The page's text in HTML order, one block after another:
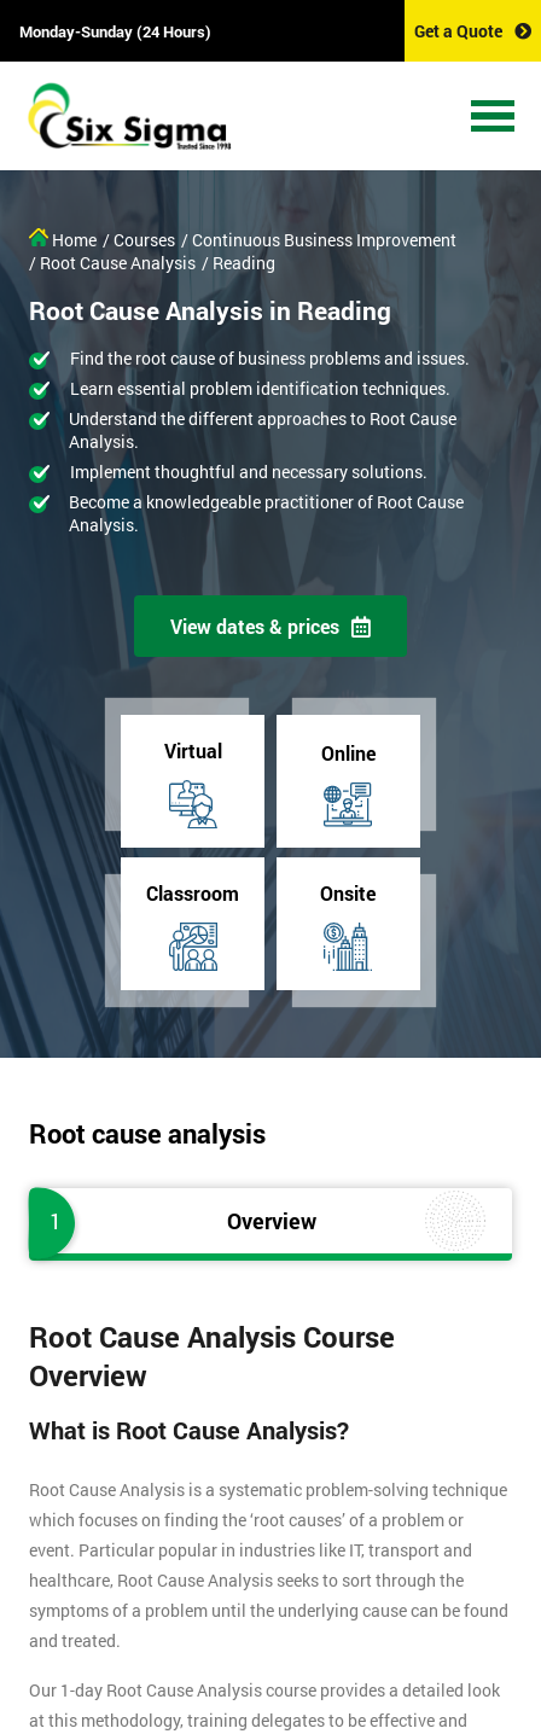
Monday-Sunday (24 Hours) Get a Quote
Home / Courses / Continuous Business Improvement
/ Root Cause Analysis / Reading
Root Cause Analysis in Reading
Find the root cause of business problems and issues.
Learn essential problem identification techniques.
Understand the different approaches to Root Cause
Analysis.
Implement thoughtful and necessary solutions.
Become a knowledgeable practitioner of Root Cause
Analysis.
View dates & prices
Virtual Online
Classroom Onsite
Root cause analysis
1 Overview
Root Cause Analysis Course
Overview
What is Root Cause Analysis?
Root Cause Analysis is a systematic problem-solving technique
which focuses on finding the ‘root causes’ of a problem or
event. Particular popular in industries like IT, transport and
healthcare, Root Cause Analysis seeks to sort through the
symptoms of a problem until the underlying cause can be found
and treated.
Our 1-day Root Cause Analysis course provides a detailed look
at this methodology, training delegates to be effective and